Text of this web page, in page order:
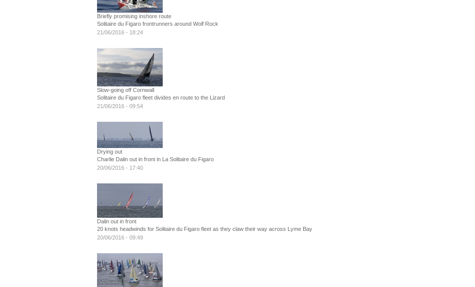
Briefly promising inshore route
Solitaire du Figaro frontrunners around Wolf Rock
21/06/2016 - 18:24
Slow-going off Cornwall
Solitaire du Figaro fleet divides en route to the Lizard
21/06/2016 - 09:54
Drying out
Charlie Dalin out in front in La Solitaire du Figaro
20/06/2016 - 17:40
Dalin out in front
20 knots headwinds for Solitaire du Figaro fleet as they claw their way across Lyme Bay
20/06/2016 - 09:49